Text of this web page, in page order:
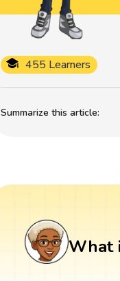
Summarize this article:
455 Learners
What